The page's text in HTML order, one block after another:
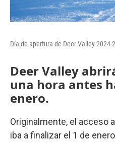
Día de apertura de Deer Valley 2024-
Deer Valley
una hora antes
enero.
Originalmente, el acceso
iba a finalizar el 1 de